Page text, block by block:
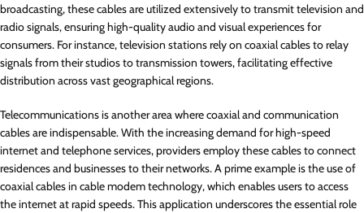
broadcasting, these cables are utilized extensively to transmit television and
radio signals, ensuring high-quality audio and visual experiences for
consumers. For instance, television stations rely on coaxial cables to relay
signals from their studios to transmission towers, facilitating effective
distribution across vast geographical regions.
Telecommunications is another area where coaxial and communication
cables are indispensable. With the increasing demand for high-speed
internet and telephone services, providers employ these cables to connect
residences and businesses to their networks. A prime example is the use of
coaxial cables in cable modem technology, which enables users to access
the internet at rapid speeds. This application underscores the essential role